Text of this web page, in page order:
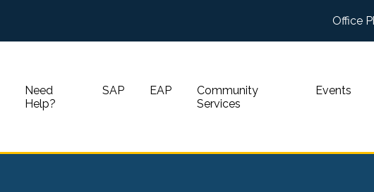
Office
Need
Help?
SAP EAP
Community
Services
Events